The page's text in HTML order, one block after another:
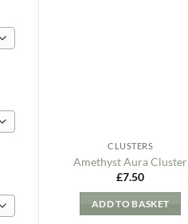
CLUSTERS
Amethyst Aura Cluster
£7.50
ADD TO BASKET